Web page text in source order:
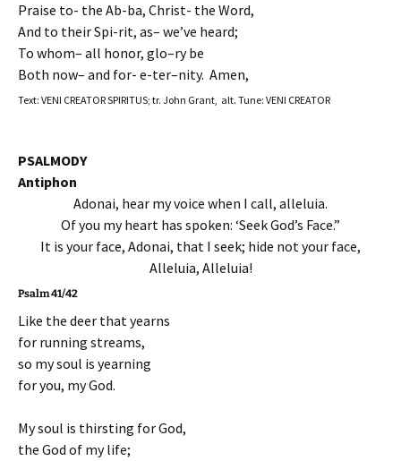
Praise to- the Ab-ba, Christ- the Word,
And to their Spi-rit, as– we’ve heard;
To whom– all honor, glo–ry be
Both now– and for- e-ter–nity. Amen,
Text: VENI CREATOR SPIRITUS; tr. John Grant, alt. Tune: VENI CREATOR
PSALMODY
Antiphon
Adonai, hear my voice when I call, alleluia.
Of you my heart has spoken: ‘Seek God’s Face.”
It is your face, Adonai, that I seek; hide not your face,
Alleluia, Alleluia!
Psalm 41/42
Like the deer that yearns
for running streams,
so my soul is yearning
for you, my God.
My soul is thirsting for God,
the God of my life;